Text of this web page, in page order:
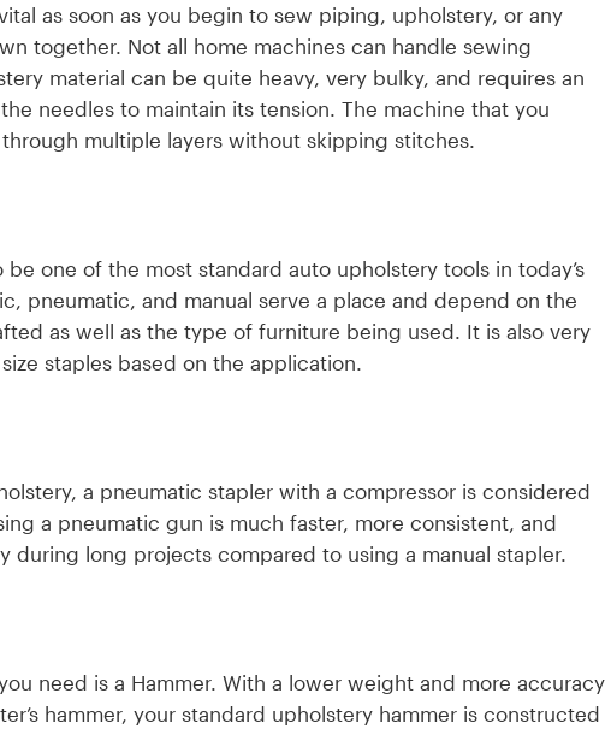
as soon as you begin to sew piping, upholstery, or any
together. Not all home machines can handle sewing
material can be quite heavy, very bulky, and requires an
needles to maintain its tension. The machine that you
multiple layers without skipping stitches.
one of the most standard auto upholstery tools in today’s
pneumatic, and manual serve a place and depend on the
as well as the type of furniture being used. It is also very
staples based on the application.
a pneumatic stapler with a compressor is considered
a pneumatic gun is much faster, more consistent, and
during long projects compared to using a manual stapler.
need is a Hammer. With a lower weight and more accuracy
hammer, your standard upholstery hammer is constructed